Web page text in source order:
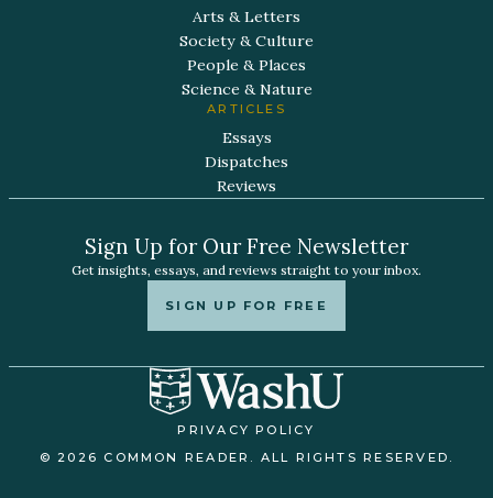
Arts & Letters
Society & Culture
People & Places
Science & Nature
ARTICLES
Essays
Dispatches
Reviews
Sign Up for Our Free Newsletter
Get insights, essays, and reviews straight to your inbox.
SIGN UP FOR FREE
PRIVACY POLICY
© 2026 COMMON READER. ALL RIGHTS RESERVED.